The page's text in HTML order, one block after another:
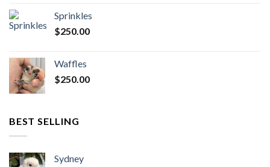
Sprinkles
$250.00
Waffles
$250.00
BEST SELLING
Sydney